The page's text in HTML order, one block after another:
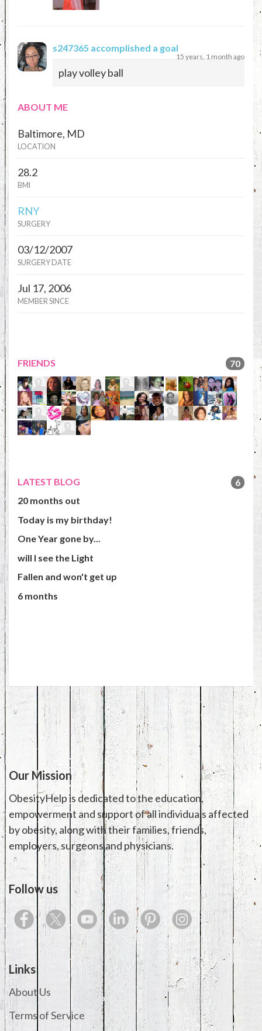
s247365 accomplished a goal
15 years, 1 month ago
play volley ball
ABOUT ME
Baltimore, MD
LOCATION
28.2
BMI
RNY
SURGERY
03/12/2007
SURGERY DATE
Jul 17, 2006
MEMBER SINCE
FRIENDS 70
LATEST BLOG
6
20 months out
Today is my birthday!
One Year gone by...
will I see the Light
Fallen and won't get up
6 months
Our Mission
ObesityHelp is dedicated to the education,
empowerment and support of all individuals affected
by obesity, along with their families, friends,
employers, surgeons and physicians.
Follow us
Links
About Us
Terms of Service